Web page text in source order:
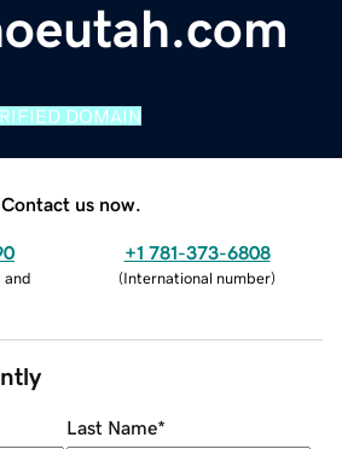
DOMAIN
Contact us now.
and
+1 781-373-6808
(International number)
Last Name*